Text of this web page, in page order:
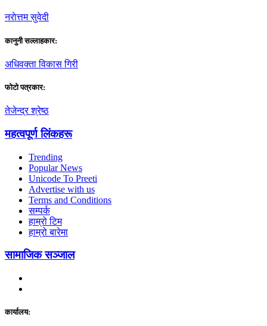
नराेत्तम सुवेदी
कानुनी सल्लाहकार:
अधिवक्ता विकास गिरी
फाेटाे पत्रकार:
तेजेन्द्र श्रेष्ठ
महत्वपूर्ण लिंकहरू
Trending
Popular News
Unicode To Preeti
Advertise with us
Terms and Conditions
सम्पर्क
हाम्रो टिम
हाम्रो बारेमा
सामाजिक सञ्जाल
कार्यालय: